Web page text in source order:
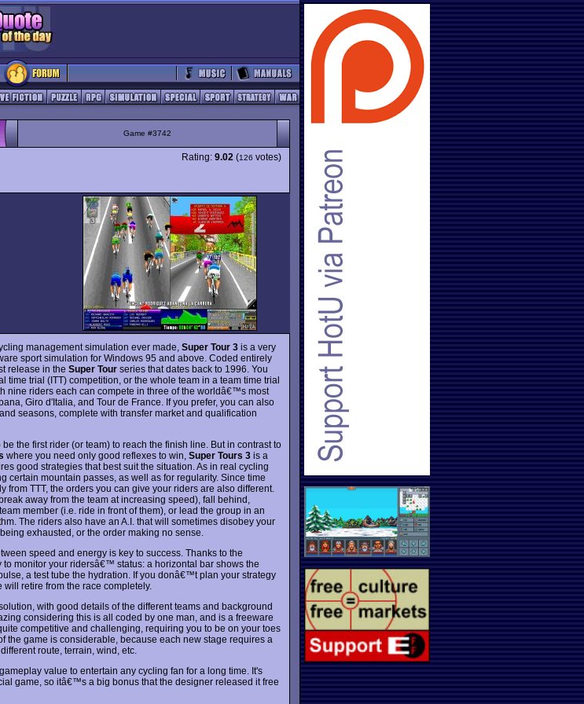
Game #3742
Rating: 9.02 (126 votes)
management simulation ever made, Super Tour 3 is a very
sport simulation for Windows 95 and above. Coded entirely
release in the Super Tour series that dates back to 1996. You
time trial (ITT) competition, or the whole team in a team time trial
nine riders each can compete in three of the worldâ€™s most
Giro d'Italia, and Tour de France. If you prefer, you can also
seasons, complete with transfer market and qualification
the first rider (or team) to reach the finish line. But in contrast to
where you need only good reflexes to win, Super Tours 3 is a
good strategies that best suit the situation. As in real cycling
certain mountain passes, as well as for regularity. Since time
from TTT, the orders you can give your riders are also different.
away from the team at increasing speed), fall behind,
member (i.e. ride in front of them), or lead the group in an
The riders also have an A.I. that will sometimes disobey your
exhausted, or the order making no sense.
speed and energy is key to success. Thanks to the
monitor your ridersâ€™ status: a horizontal bar shows the
a test tube the hydration. If you donâ€™t plan your strategy
retire from the race completely.
with good details of the different teams and background
considering this is all coded by one man, and is a freeware
competitive and challenging, requiring you to be on your toes
the game is considerable, because each new stage requires a
route, terrain, wind, etc.
value to entertain any cycling fan for a long time. It's
game, so itâ€™s a big bonus that the designer released it free